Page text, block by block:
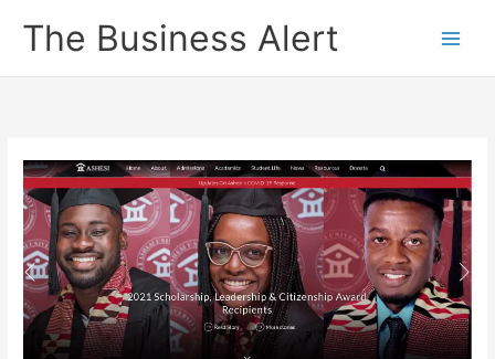
The Business Alert